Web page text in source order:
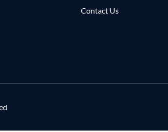
Contact Us